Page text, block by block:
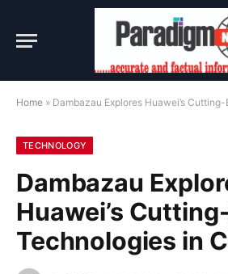
Home » Dambazau Explores Huawei’s Cutting-
TECHNOLOGY
Dambazau
Huawei’s
Technologies in